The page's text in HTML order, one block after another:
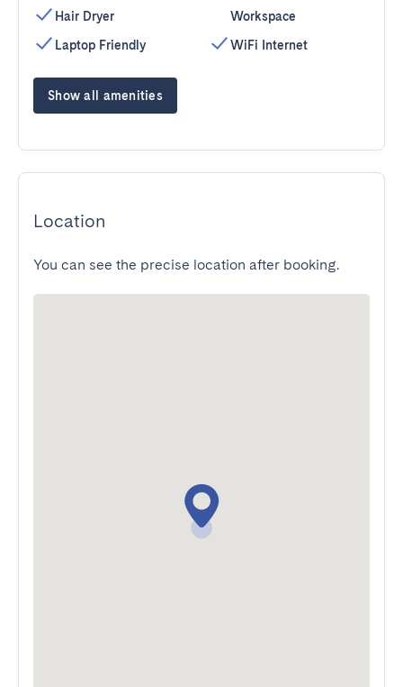
Hair Dryer
Laptop Friendly
Workspace
WiFi Internet
Show all amenities
Location
You can see the precise location after booking.